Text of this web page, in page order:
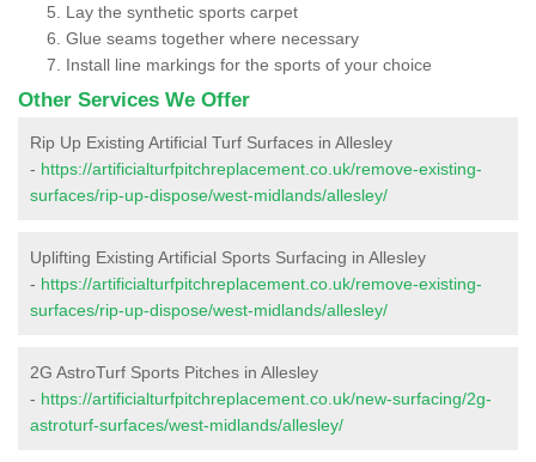
Lay the synthetic sports carpet
Glue seams together where necessary
Install line markings for the sports of your choice
Other Services We Offer
Rip Up Existing Artificial Turf Surfaces in Allesley
- https://artificialturfpitchreplacement.co.uk/remove-existing-
surfaces/rip-up-dispose/west-midlands/allesley/
Uplifting Existing Artificial Sports Surfacing in Allesley
- https://artificialturfpitchreplacement.co.uk/remove-existing-
surfaces/rip-up-dispose/west-midlands/allesley/
2G AstroTurf Sports Pitches in Allesley
- https://artificialturfpitchreplacement.co.uk/new-surfacing/2g-
astroturf-surfaces/west-midlands/allesley/